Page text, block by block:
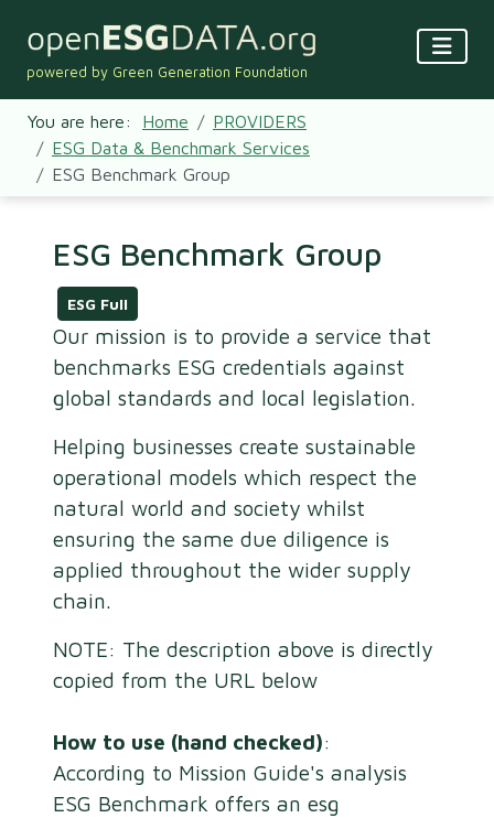
powered by Green Generation Foundation
You are here: Home
PROVIDERS
ESG Data & Benchmark Services
ESG Benchmark Group
ESG Benchmark Group
ESG Full
Our mission is to provide a service that
benchmarks ESG credentials against
global standards and local legislation.
Helping businesses create sustainable
operational models which respect the
natural world and society whilst
ensuring the same due diligence is
applied throughout the wider supply
chain.
NOTE: The description above is directly
copied from the URL below
How to use (hand checked):
According to Mission Guide's analysis
ESG Benchmark offers an esg